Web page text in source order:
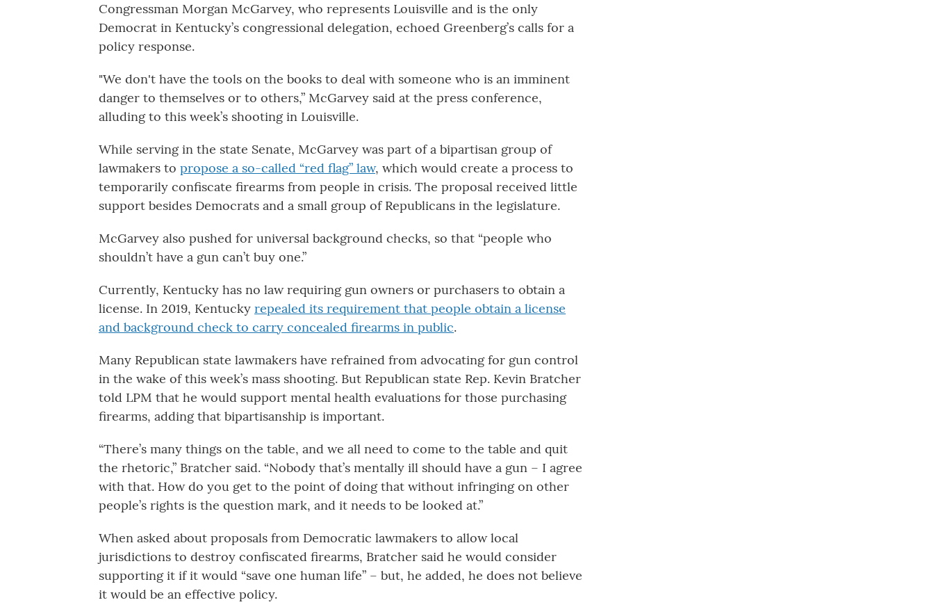
Congressman Morgan McGarvey, who represents Louisville and is the only
Democrat in Kentucky’s congressional delegation, echoed Greenberg’s calls for a
policy response.
"We don't have the tools on the books to deal with someone who is an imminent
danger to themselves or to others,” McGarvey said at the press conference,
alluding to this week’s shooting in Louisville.
While serving in the state Senate, McGarvey was part of a bipartisan group of
lawmakers to propose a so-called “red flag” law, which would create a process to
temporarily confiscate firearms from people in crisis. The proposal received little
support besides Democrats and a small group of Republicans in the legislature.
McGarvey also pushed for universal background checks, so that “people who
shouldn’t have a gun can’t buy one.”
Currently, Kentucky has no law requiring gun owners or purchasers to obtain a
license. In 2019, Kentucky repealed its requirement that people obtain a license
and background check to carry concealed firearms in public.
Many Republican state lawmakers have refrained from advocating for gun control
in the wake of this week’s mass shooting. But Republican state Rep. Kevin Bratcher
told LPM that he would support mental health evaluations for those purchasing
firearms, adding that bipartisanship is important.
“There’s many things on the table, and we all need to come to the table and quit
the rhetoric,” Bratcher said. “Nobody that’s mentally ill should have a gun – I agree
with that. How do you get to the point of doing that without infringing on other
people’s rights is the question mark, and it needs to be looked at.”
When asked about proposals from Democratic lawmakers to allow local
jurisdictions to destroy confiscated firearms, Bratcher said he would consider
supporting it if it would “save one human life” – but, he added, he does not believe
it would be an effective policy.